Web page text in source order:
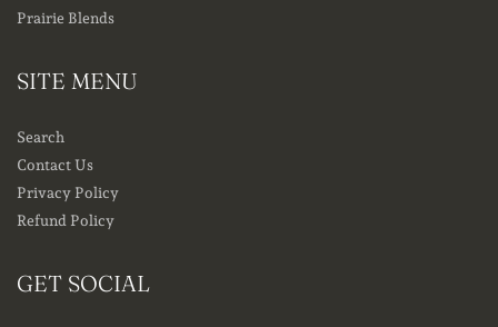
Prairie Blends
SITE MENU
Search
Contact Us
Privacy Policy
Refund Policy
GET SOCIAL